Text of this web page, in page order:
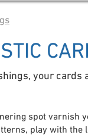
your
spot varnish
play with the